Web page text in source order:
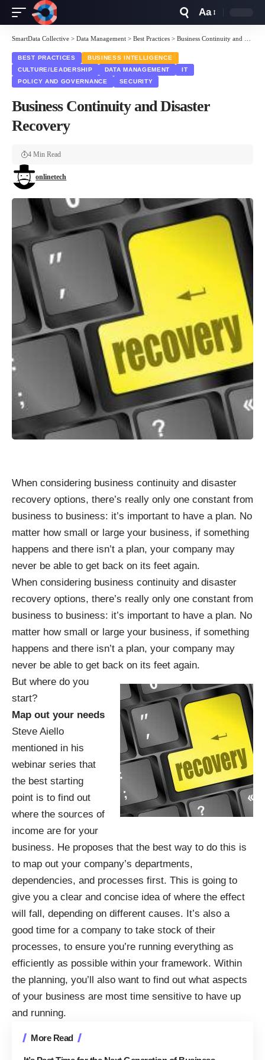
Resizer
Aa
SmartData Collective > Data Management > Best Practices > Business Continuity and Disaster Recovery
BEST PRACTICES
BUSINESS INTELLIGENCE
CULTURE/LEADERSHIP
DATA MANAGEMENT
IT
POLICY AND GOVERNANCE
SECURITY
Business Continuity and Disaster
Recovery
onlinetech
4 Min Read
When considering business continuity and disaster
recovery options, there’s really only one constant from
business to business: it’s important to have a plan. No
matter how small or large your business, if something
happens and there isn’t a plan, your company may
never be able to get back on its feet again.
When considering business continuity and disaster
recovery options, there’s really only one constant from
business to business: it’s important to have a plan. No
matter how small or large your business, if something
happens and there isn’t a plan, your company may
never be able to get back on its feet again.
But where do you
start?
Map out your needs
Steve Aiello
mentioned in his
webinar series that
the best starting
point is to find out
where the sources of
income are for your
business. He proposes that the best way to do this is
to map out your company’s departments,
dependencies, and processes first. This is going to
give you a clear and concise idea of where the effect
will fall, depending on different causes. It’s also a
good time for a company to take stock of their
processes, to ensure you’re running everything as
efficiently as possible within your framework. Within
the planning, you’ll also want to find out what aspects
of your business are most time sensitive to have up
and running.
More Read